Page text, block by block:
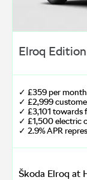
Elroq
✓ £359 per month
✓ £2,999
✓ £3,101 towards
✓ £1,500 electric
✓ 2.9% APR
Škoda Elroq at